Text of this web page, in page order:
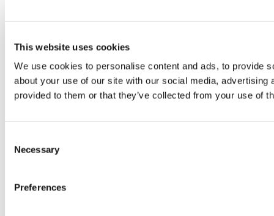
This website uses cookies
We use cookies to personalise content and ads, to provide
about your use of our site with our social media,
provided to them or that they’ve collected from your use of
Selection
Necessary
Preferences